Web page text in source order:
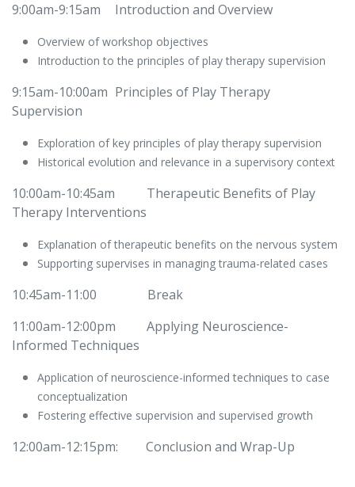
9:00am-9:15am ​​Introduction and Overview
Overview of workshop objectives
Introduction to the principles of play therapy supervision
9:15am-10:00am ​Principles of Play Therapy
Supervision
Exploration of key principles of play therapy supervision
Historical evolution and relevance in a supervisory context
10:00am-10:45am
​Therapeutic Benefits of Play
Therapy Interventions
Explanation of therapeutic benefits on the nervous system
Supporting supervises in managing trauma-related cases
10:45am-11:00
​Break
11:00am-12:00pm
​Applying Neuroscience-
Informed Techniques
Application of neuroscience-informed techniques to case
conceptualization
Fostering effective supervision and supervised growth
12:00am-12:15pm: ​Conclusion and Wrap-Up